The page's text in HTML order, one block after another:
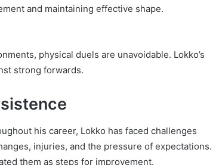
and maintaining effective shape.
physical duels are unavoidable. Lokko’s
strong forwards.
his career, Lokko has faced challenges
injuries, and the pressure of expectations.
them as steps for improvement.